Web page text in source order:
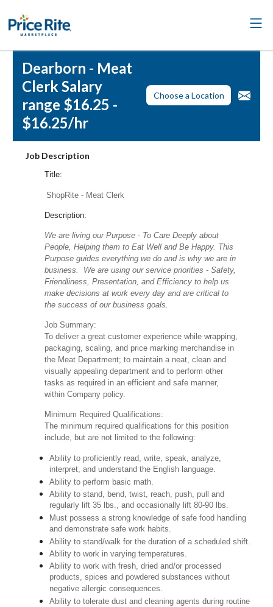
Dearborn - Meat
Clerk Salary
range $16.25 -
$16.25/hr
Choose a Location
Job Description
Title:
ShopRite - Meat Clerk
Description:
We are living our Purpose - To Care Deeply about
People, Helping them to Eat Well and Be Happy. This
Purpose guides everything we do and is why we are in
business. We are using our service priorities - Safety,
Friendliness, Presentation, and Efficiency to help us
make decisions at work every day and are critical to
the success of our business goals.
Job Summary:
To deliver a great customer experience while wrapping,
packaging, scaling, and price marking merchandise in
the Meat Department; to maintain a neat, clean and
visually appealing department and to perform other
tasks as required in an efficient and safe manner,
within Company policy.
Minimum Required Qualifications:
The minimum required qualifications for this position
include, but are not limited to the following:
Ability to proficiently read, write, speak, analyze,
interpret, and understand the English language.
Ability to perform basic math.
Ability to stand, bend, twist, reach, push, pull and
regularly lift 35 lbs., and occasionally lift 80-90 lbs.
Must possess a strong knowledge of safe food handling
and demonstrate safe work habits.
Ability to stand/walk for the duration of a scheduled shift.
Ability to work in varying temperatures.
Ability to work with fresh, dried and/or processed
products, spices and powdered substances without
negative allergic consequences.
Ability to tolerate dust and cleaning agents during routine